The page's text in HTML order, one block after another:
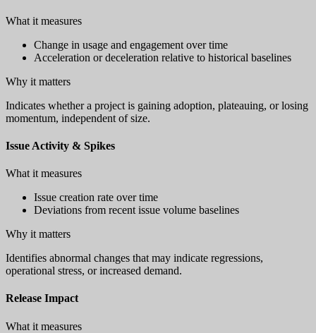
What it measures
Change in usage and engagement over time
Acceleration or deceleration relative to historical baselines
Why it matters
Indicates whether a project is gaining adoption, plateauing, or losing
momentum, independent of size.
Issue Activity & Spikes
What it measures
Issue creation rate over time
Deviations from recent issue volume baselines
Why it matters
Identifies abnormal changes that may indicate regressions,
operational stress, or increased demand.
Release Impact
What it measures